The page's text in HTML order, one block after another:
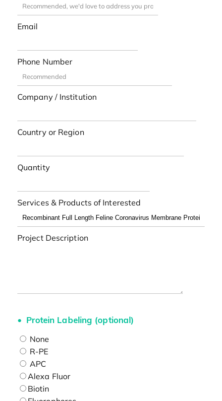
Email
Phone Number
Company / Institution
Country or Region
Quantity
Services & Products of Interested
Project Description
Protein Labeling (optional)
None
R-PE
APC
Alexa Fluor
Biotin